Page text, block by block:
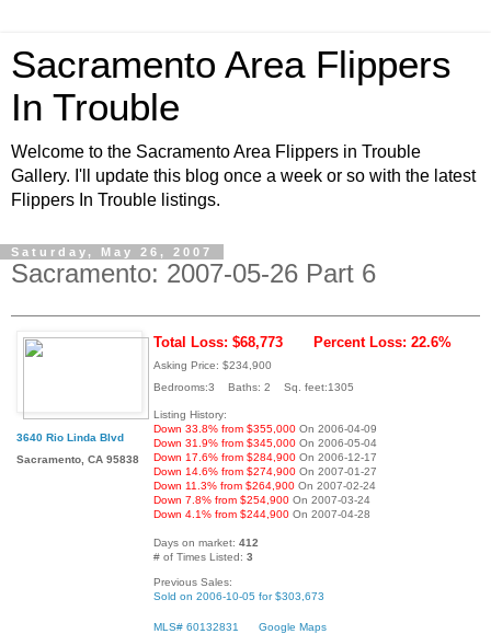
Sacramento Area Flippers
In Trouble
Welcome to the Sacramento Area Flippers in Trouble
Gallery. I'll update this blog once a week or so with the latest
Flippers In Trouble listings.
Saturday, May 26, 2007
Sacramento: 2007-05-26 Part 6
3640 Rio Linda Blvd
Sacramento, CA 95838
Total Loss: $68,773 Percent Loss: 22.6%
Asking Price: $234,900
Bedrooms:3 Baths: 2 Sq. feet:1305
Listing History:
Down 33.8% from $355,000 On 2006-04-09
Down 31.9% from $345,000 On 2006-05-04
Down 17.6% from $284,900 On 2006-12-17
Down 14.6% from $274,900 On 2007-01-27
Down 11.3% from $264,900 On 2007-02-24
Down 7.8% from $254,900 On 2007-03-24
Down 4.1% from $244,900 On 2007-04-28
Days on market: 412
# of Times Listed: 3
Previous Sales:
Sold on 2006-10-05 for $303,673
MLS# 60132831
Google Maps